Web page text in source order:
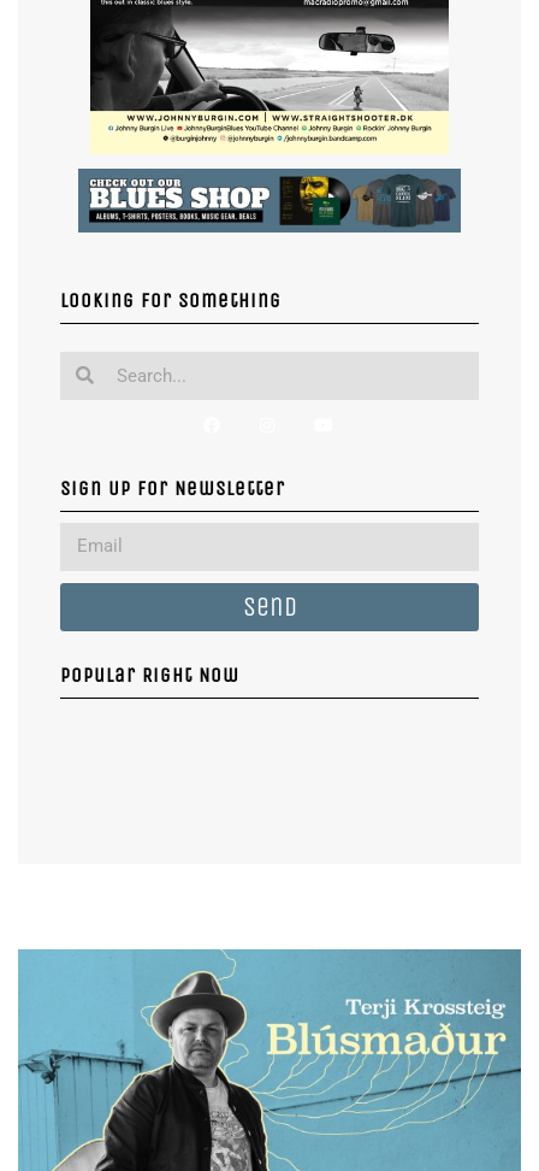
Looking for something
Sign Up For Newsletter
Send
Popular Right Now